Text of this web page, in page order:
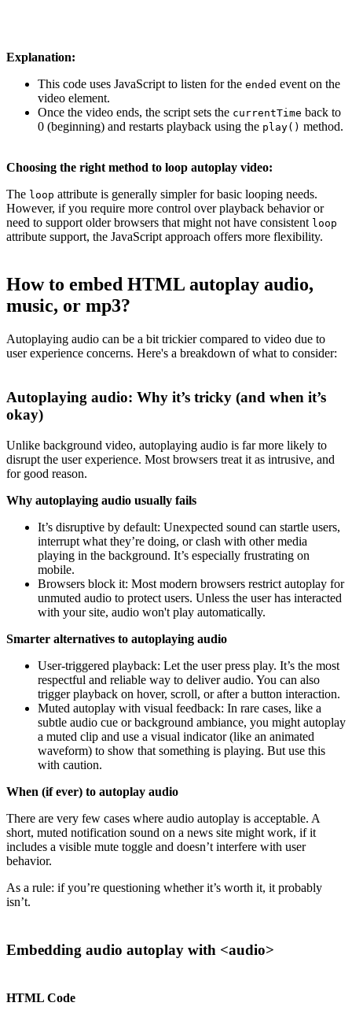
Explanation:
This code uses JavaScript to listen for the ended event on the
video element.
Once the video ends, the script sets the currentTime back to
0 (beginning) and restarts playback using the play() method.
Choosing the right method to loop autoplay video:
The loop attribute is generally simpler for basic looping needs.
However, if you require more control over playback behavior or
need to support older browsers that might not have consistent loop
attribute support, the JavaScript approach offers more flexibility.
How to embed HTML autoplay audio,
music, or mp3?
Autoplaying audio can be a bit trickier compared to video due to
user experience concerns. Here's a breakdown of what to consider:
Autoplaying audio: Why it’s tricky (and when it’s
okay)
Unlike background video, autoplaying audio is far more likely to
disrupt the user experience. Most browsers treat it as intrusive, and
for good reason.
Why autoplaying audio usually fails
It’s disruptive by default: Unexpected sound can startle users,
interrupt what they’re doing, or clash with other media
playing in the background. It’s especially frustrating on
mobile.
Browsers block it: Most modern browsers restrict autoplay for
unmuted audio to protect users. Unless the user has interacted
with your site, audio won't play automatically.
Smarter alternatives to autoplaying audio
User-triggered playback: Let the user press play. It’s the most
respectful and reliable way to deliver audio. You can also
trigger playback on hover, scroll, or after a button interaction.
Muted autoplay with visual feedback: In rare cases, like a
subtle audio cue or background ambiance, you might autoplay
a muted clip and use a visual indicator (like an animated
waveform) to show that something is playing. But use this
with caution.
When (if ever) to autoplay audio
There are very few cases where audio autoplay is acceptable. A
short, muted notification sound on a news site might work, if it
includes a visible mute toggle and doesn’t interfere with user
behavior.
As a rule: if you’re questioning whether it’s worth it, it probably
isn’t.
Embedding audio autoplay with <audio>
HTML Code